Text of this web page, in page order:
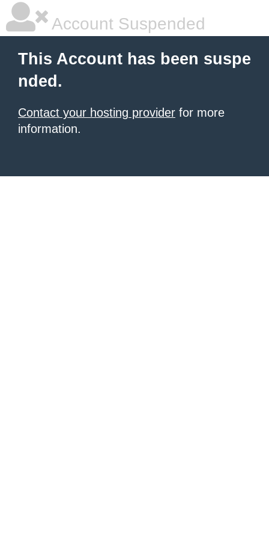
Account Suspended
This Account has been suspe
nded.
Contact your hosting provider for more
information.